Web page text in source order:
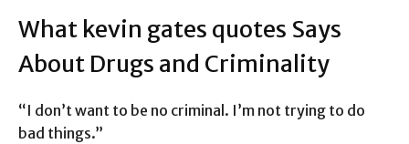
What kevin gates quotes Says
About Drugs and Criminality
“I don’t want to be no criminal. I’m not trying to do
bad things.”